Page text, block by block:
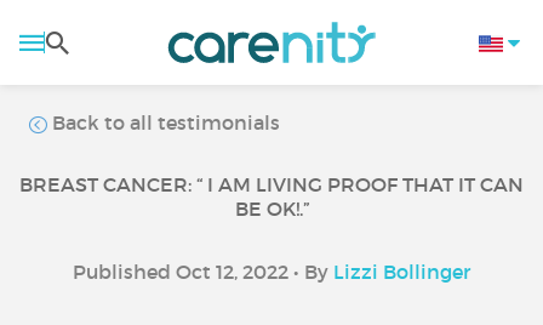
Back to all testimonials
BREAST CANCER: “ I AM LIVING PROOF THAT IT CAN
BE OK!.”
Published Oct 12, 2022 • By Lizzi Bollinger